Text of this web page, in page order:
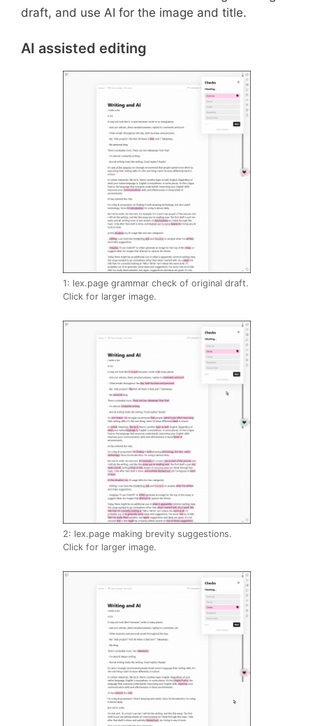
draft, and use AI for the image and title.
AI assisted editing
1: lex.page grammar check of original draft.
Click for larger image.
2: lex.page making brevity suggestions.
Click for larger image.